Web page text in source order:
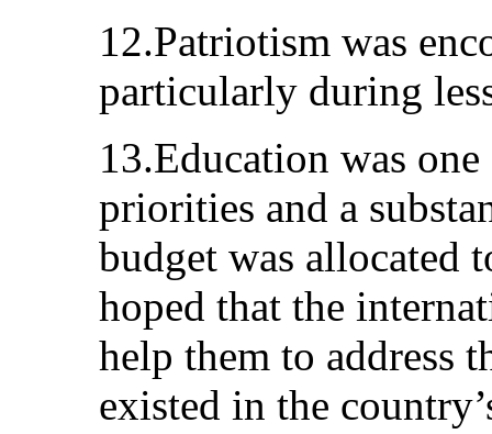
12.Patriotism was
particularly during
13.Education was
priorities and a
budget was allocated
hoped that the
help them to address
existed in the